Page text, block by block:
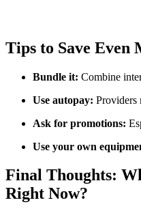
Tips to Save Even
Bundle it: Combine
Use autopay: Providers
Ask for promotions:
Use your own
Final Thoughts:
Right Now?